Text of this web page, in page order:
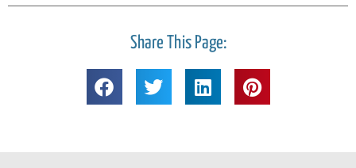
Share This Page: